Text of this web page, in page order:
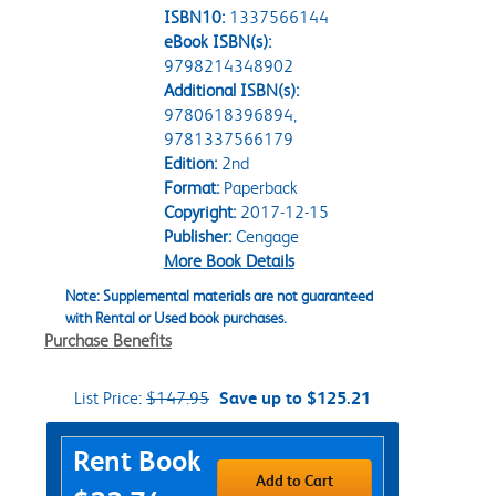
ISBN10: 1337566144
eBook ISBN(s):
9798214348902
Additional ISBN(s):
9780618396894,
9781337566179
Edition:2nd
Format:Paperback
Copyright:2017-12-15
Publisher:Cengage
More Book Details
Note: Supplemental materials are not guaranteed
with Rental or Used book purchases.
Purchase Benefits
List Price: $147.95 Save up to $125.21
Purchase Options
Rent Book
Add to Cart